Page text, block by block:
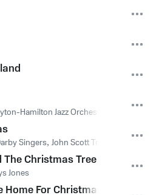
Hamilton Jazz Orchestra
Singers, John Scott Trotter And His
Christmas Tree
Jones
Home For Christmas